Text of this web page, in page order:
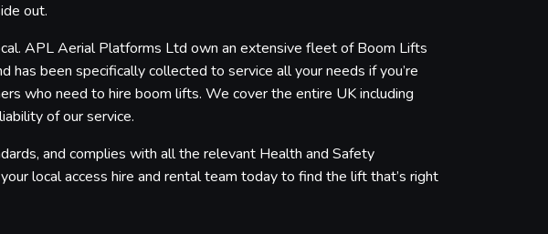
out.
APL Aerial Platforms Ltd own an extensive fleet of Boom Lifts
been specifically collected to service all your needs if you’re
who need to hire boom lifts. We cover the entire UK including
of our service.
and complies with all the relevant Health and Safety
local access hire and rental team today to find the lift that’s right